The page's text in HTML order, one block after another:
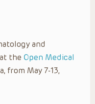
and
the Open Medical
from May 7-13,